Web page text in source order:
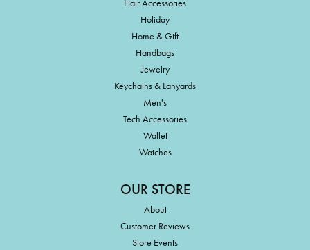
Hair Accessories
Holiday
Home & Gift
Handbags
Jewelry
Keychains & Lanyards
Men's
Tech Accessories
Wallet
Watches
OUR STORE
About
Customer Reviews
Store Events